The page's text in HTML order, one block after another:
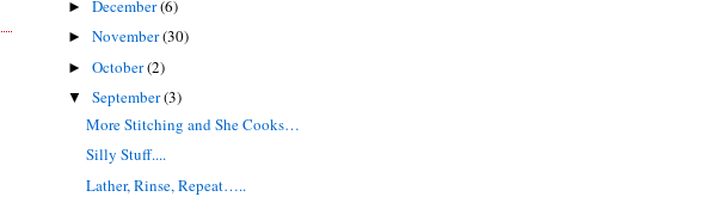
► December(6)
► November(30)
► October(2)
▼ September(3)
More Stitching and She Cooks…
Silly Stuff....
Lather, Rinse, Repeat…..